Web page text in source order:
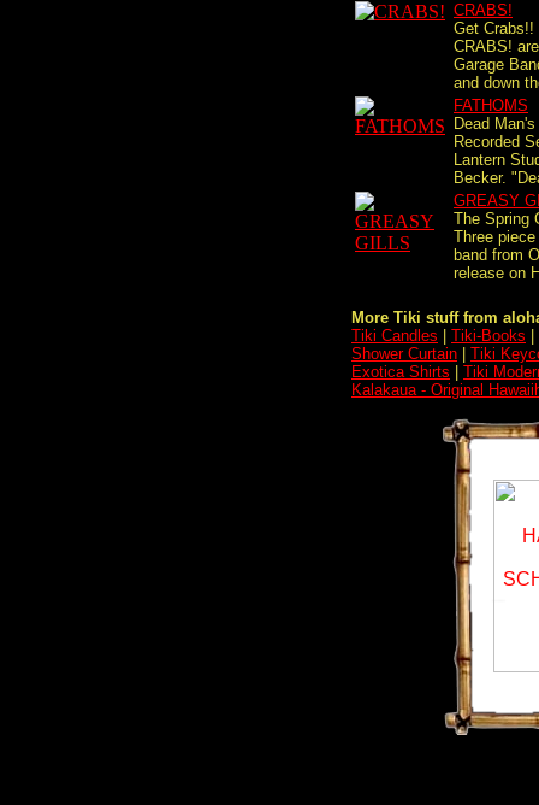
CRABS!
Get Crabs!!
CRABS!
Garage
and down
FATHOMS
Dead
Recorded
Lantern
Becker.
GREASY
The Spring
Three
band from
release on
More Tiki stuff from
Tiki Candles
Tiki-Books
Shower Curtain
Tiki
Exotica Shirts
Tiki
Kalakaua - Original